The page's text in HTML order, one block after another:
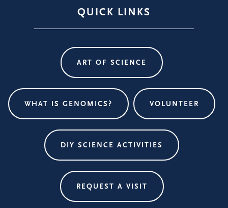
QUICK LINKS
ART OF SCIENCE
WHAT IS GENOMICS? VOLUNTEER
DIY SCIENCE ACTIVITIES
REQUEST A VISIT